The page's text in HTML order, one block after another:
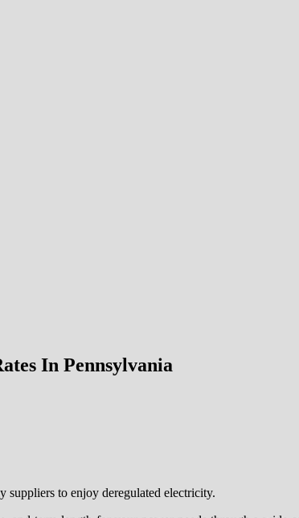
In Pennsylvania
suppliers to enjoy deregulated electricity.